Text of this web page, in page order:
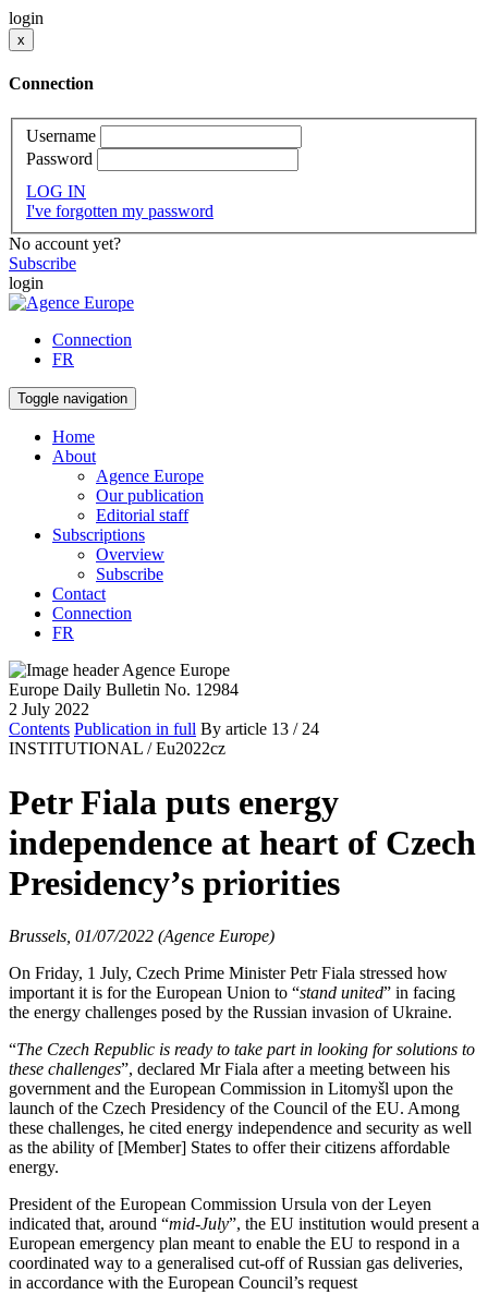
login
x
Connection
Username
Password
LOG IN
I've forgotten my password
No account yet?
Subscribe
login
Connection
FR
Toggle navigation
Home
About
Agence Europe
Our publication
Editorial staff
Subscriptions
Overview
Subscribe
Contact
Connection
FR
Europe Daily Bulletin No. 12984
2 July 2022
Contents Publication in full By article 13 / 24
INSTITUTIONAL / Eu2022cz
Petr Fiala puts energy
independence at heart of Czech
Presidency’s priorities
Brussels, 01/07/2022 (Agence Europe)
On Friday, 1 July, Czech Prime Minister Petr Fiala stressed how
important it is for the European Union to “stand united” in facing
the energy challenges posed by the Russian invasion of Ukraine.
“The Czech Republic is ready to take part in looking for solutions to
these challenges”, declared Mr Fiala after a meeting between his
government and the European Commission in Litomyšl upon the
launch of the Czech Presidency of the Council of the EU. Among
these challenges, he cited energy independence and security as well
as the ability of [Member] States to offer their citizens affordable
energy.
President of the European Commission Ursula von der Leyen
indicated that, around “mid-July”, the EU institution would present a
European emergency plan meant to enable the EU to respond in a
coordinated way to a generalised cut-off of Russian gas deliveries,
in accordance with the European Council’s request